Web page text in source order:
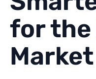
for the
Market